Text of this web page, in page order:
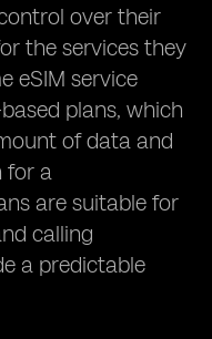
over their
the services they
eSIM service
plans, which
of data and
for a
are suitable for
calling
a predictable